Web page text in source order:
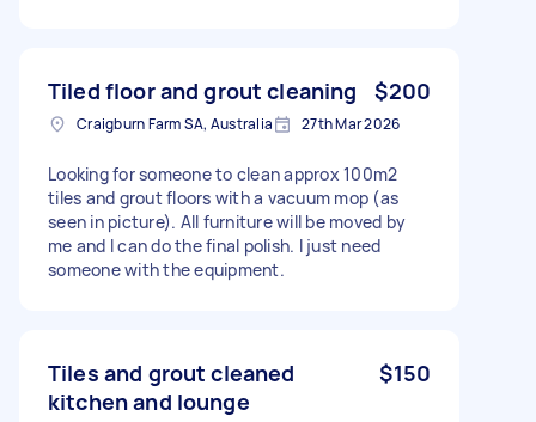
Tiled floor and grout cleaning $200
Craigburn Farm SA, Australia 27th Mar 2026
Looking for someone to clean approx 100m2
tiles and grout floors with a vacuum mop (as
seen in picture). All furniture will be moved by
me and I can do the final polish. I just need
someone with the equipment.
Tiles and grout cleaned
kitchen and lounge
$150